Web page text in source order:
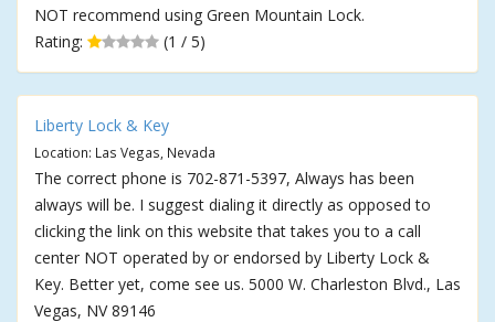
NOT recommend using Green Mountain Lock.
Rating:
(1 / 5)
Liberty Lock & Key
Location: Las Vegas, Nevada
The correct phone is 702-871-5397, Always has been
always will be. I suggest dialing it directly as opposed to
clicking the link on this website that takes you to a call
center NOT operated by or endorsed by Liberty Lock &
Key. Better yet, come see us. 5000 W. Charleston Blvd., Las
Vegas, NV 89146